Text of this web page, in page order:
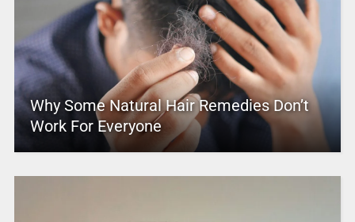
Why Some Natural Hair Remedies Don’t
Work For Everyone